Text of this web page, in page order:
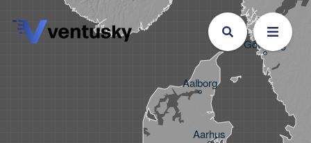
Aarhus
Aalborg
Göteborg